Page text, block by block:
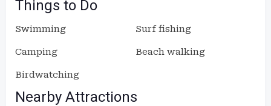
Things to Do
Swimming Surf fishing
Camping Beach walking
Birdwatching
Nearby Attractions